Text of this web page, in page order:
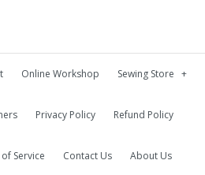
Online Workshop Sewing Store +
Privacy Policy Refund Policy
Service Contact Us About Us